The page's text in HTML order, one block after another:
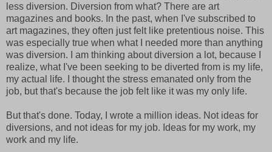
less diversion. Diversion from what? There are art
magazines and books. In the past, when I've subscribed to
art magazines, they often just felt like pretentious noise. This
was especially true when what I needed more than anything
was diversion. I am thinking about diversion a lot, because I
realize, what I've been seeking to be diverted from is my life,
my actual life. I thought the stress emanated only from the
job, but that's because the job felt like it was my only life.
But that's done. Today, I wrote a million ideas. Not ideas for
diversions, and not ideas for my job. Ideas for my work, my
work and my life.